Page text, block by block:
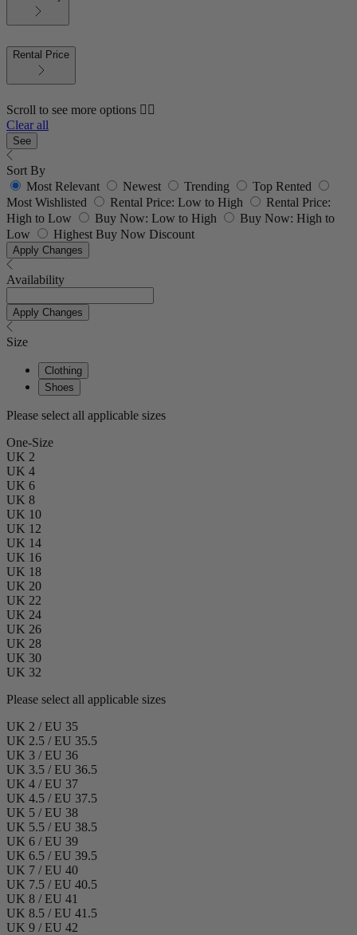
Rental Price
Scroll to see more options 👇🏼
Clear all
See
Sort By
Most Relevant
Newest Trending
Top Rented
Most Wishlisted
Rental Price: Low to High
Rental Price:
High to Low
Buy Now: Low to High
Buy Now: High to
Low
Highest Buy Now Discount
Apply Changes
Availability
Apply Changes
Size
Clothing
Shoes
Please select all applicable sizes
One-Size
UK 2
UK 4
UK 6
UK 8
UK 10
UK 12
UK 14
UK 16
UK 18
UK 20
UK 22
UK 24
UK 26
UK 28
UK 30
UK 32
Please select all applicable sizes
UK 2 / EU 35
UK 2.5 / EU 35.5
UK 3 / EU 36
UK 3.5 / EU 36.5
UK 4 / EU 37
UK 4.5 / EU 37.5
UK 5 / EU 38
UK 5.5 / EU 38.5
UK 6 / EU 39
UK 6.5 / EU 39.5
UK 7 / EU 40
UK 7.5 / EU 40.5
UK 8 / EU 41
UK 8.5 / EU 41.5
UK 9 / EU 42